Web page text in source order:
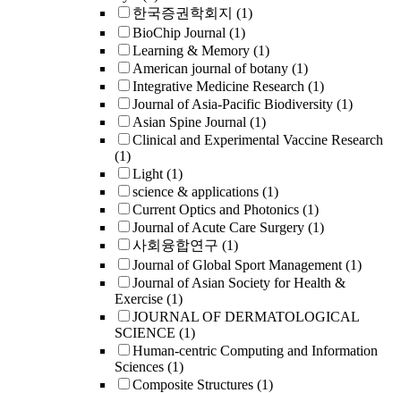
한국증권학회지 (1)
BioChip Journal (1)
Learning & Memory (1)
American journal of botany (1)
Integrative Medicine Research (1)
Journal of Asia-Pacific Biodiversity (1)
Asian Spine Journal (1)
Clinical and Experimental Vaccine Research
(1)
Light (1)
science & applications (1)
Current Optics and Photonics (1)
Journal of Acute Care Surgery (1)
사회융합연구 (1)
Journal of Global Sport Management (1)
Journal of Asian Society for Health &
Exercise (1)
JOURNAL OF DERMATOLOGICAL
SCIENCE (1)
Human-centric Computing and Information
Sciences (1)
Composite Structures (1)